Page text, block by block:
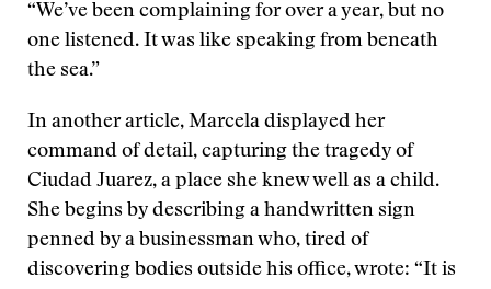
“We’ve been complaining for over a year, but no
one listened. It was like speaking from beneath
the sea.”
In another article, Marcela displayed her
command of detail, capturing the tragedy of
Ciudad Juarez, a place she knew well as a child.
She begins by describing a handwritten sign
penned by a businessman who, tired of
discovering bodies outside his office, wrote: “It is